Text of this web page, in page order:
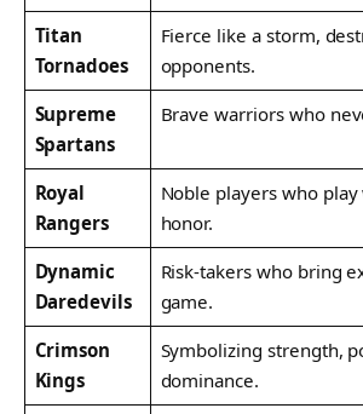
Titan
Tornadoes
Fierce like a storm,
opponents.
Supreme
Spartans
Brave warriors who
Royal
Rangers
Noble players who
honor.
Dynamic
Daredevils
Risk-takers who bring
game.
Crimson
Kings
Symbolizing strength,
dominance.